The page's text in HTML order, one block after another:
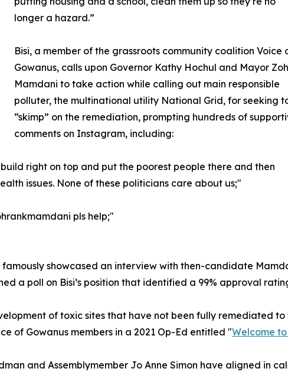
longer a hazard.”
Bisi, a member of the grassroots community coalition Voice
Gowanus, calls upon Governor Kathy Hochul and Mayor
Mamdani to take action while calling out main responsible
polluter, the multinational utility National Grid, for seeking
“skimp” on the remediation, prompting hundreds of
comments on Instagram, including:
right on top and put the poorest people there and then
issues. None of these politicians care about us;"
pls help;"
showcased an interview with then-candidate
a poll on Bisi’s position that identified a 99% approval
of toxic sites that have not been fully remediated
of Gowanus members in a 2021 Op-Ed entitled "Welcome
and Assemblymember Jo Anne Simon have aligned in